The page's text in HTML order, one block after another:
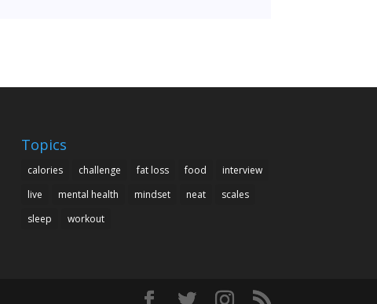
Topics
calories challenge fat loss food
interview
live
mental health mindset neat
scales
sleep
workout